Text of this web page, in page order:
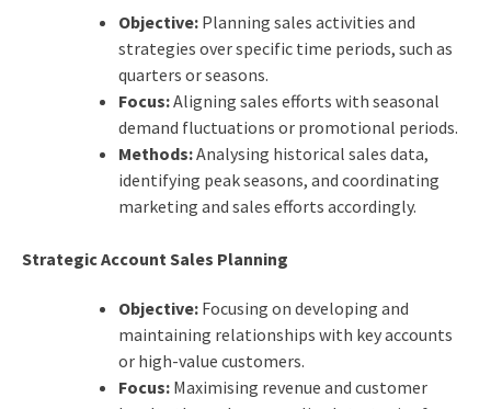
Objective:Planning sales activities and
strategies over specific time periods, such as
quarters or seasons.
Focus:Aligning sales efforts with seasonal
demand fluctuations or promotional periods.
Methods:Analysing historical sales data,
identifying peak seasons, and coordinating
marketing and sales efforts accordingly.
Strategic Account Sales Planning
Objective:Focusing on developing and
maintaining relationships with key accounts
or high-value customers.
Focus:Maximising revenue and customer